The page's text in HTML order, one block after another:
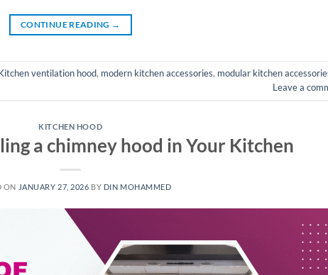
CONTINUE READING →
ventilation hood, modern kitchen accessories, modular kitchen
Leave a
KITCHEN HOOD
a chimney hood in Your Kitchen
ON JANUARY 27, 2026 BY DIN MOHAMMED